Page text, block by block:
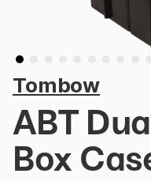
Tombow
ABT
Box